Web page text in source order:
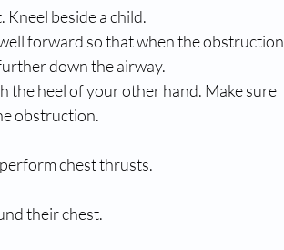
beside a child.
forward so that when the obstruction
down the airway.
the heel of your other hand. Make sure
obstruction.
chest thrusts.
their chest.